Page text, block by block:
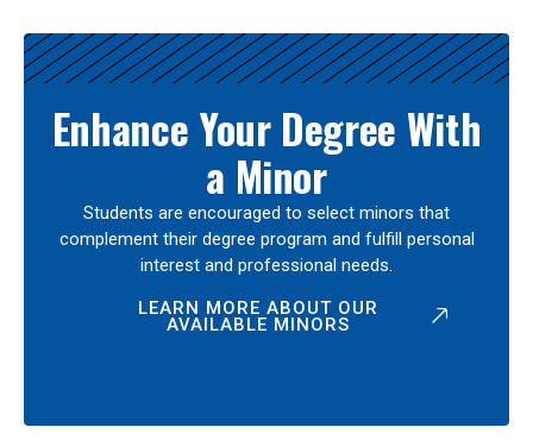
Enhance Your Degree With
a Minor
Students are encouraged to select minors that
complement their degree program and fulfill personal
interest and professional needs.
LEARN MORE ABOUT OUR
AVAILABLE MINORS